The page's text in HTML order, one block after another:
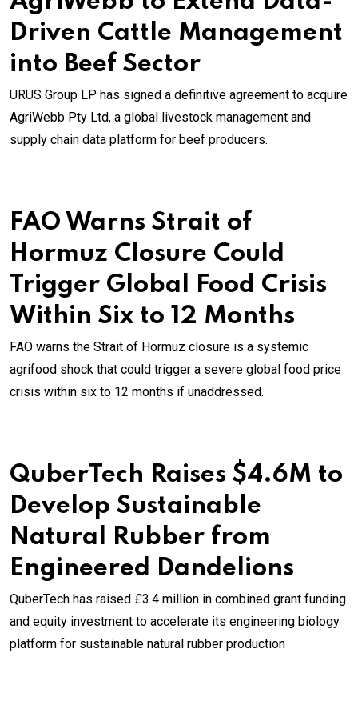
Driven Cattle Management
into Beef Sector
URUS Group LP has signed a definitive agreement to acquire
AgriWebb Pty Ltd, a global livestock management and
supply chain data platform for beef producers.
FAO Warns Strait of
Hormuz Closure Could
Trigger Global Food Crisis
Within Six to 12 Months
FAO warns the Strait of Hormuz closure is a systemic
agrifood shock that could trigger a severe global food price
crisis within six to 12 months if unaddressed.
QuberTech Raises $4.6M to
Develop Sustainable
Natural Rubber from
Engineered Dandelions
QuberTech has raised £3.4 million in combined grant funding
and equity investment to accelerate its engineering biology
platform for sustainable natural rubber production